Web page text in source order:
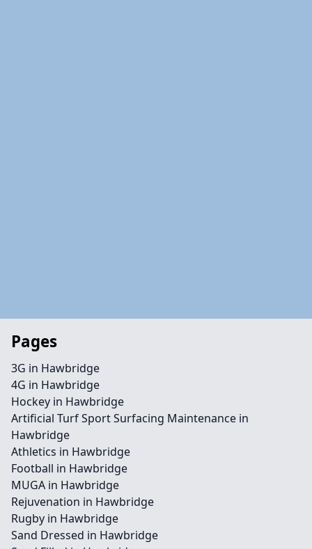
Pages
3G in Hawbridge
4G in Hawbridge
Hockey in Hawbridge
Artificial Turf Sport Surfacing Maintenance in
Hawbridge
Athletics in Hawbridge
Football in Hawbridge
MUGA in Hawbridge
Rejuvenation in Hawbridge
Rugby in Hawbridge
Sand Dressed in Hawbridge